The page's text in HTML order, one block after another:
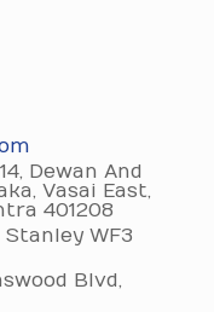
Dewan And
Vasai East,
401208
WF3
Blvd,